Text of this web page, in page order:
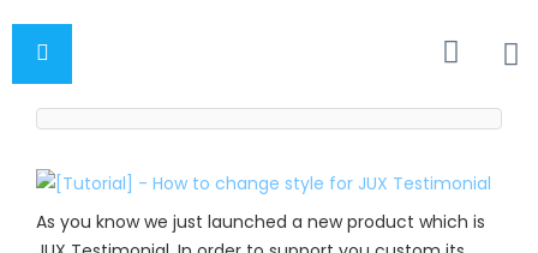
As you know we just launched a new product which is